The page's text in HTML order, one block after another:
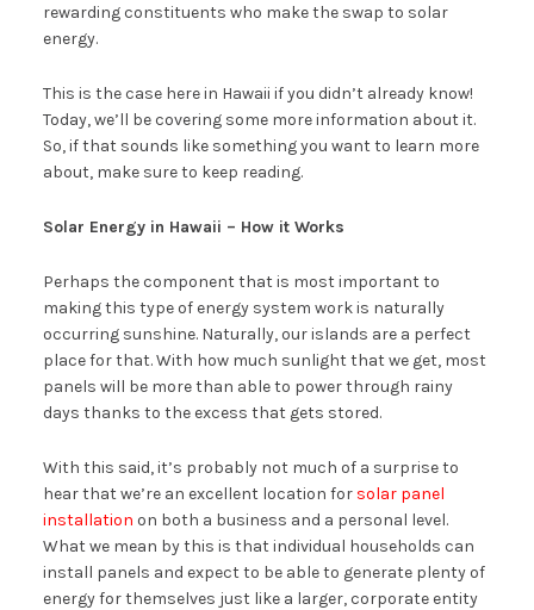
rewarding constituents who make the swap to solar
energy.
This is the case here in Hawaii if you didn’t already know!
Today, we’ll be covering some more information about it.
So, if that sounds like something you want to learn more
about, make sure to keep reading.
Solar Energy in Hawaii – How it Works
Perhaps the component that is most important to
making this type of energy system work is naturally
occurring sunshine. Naturally, our islands are a perfect
place for that. With how much sunlight that we get, most
panels will be more than able to power through rainy
days thanks to the excess that gets stored.
With this said, it’s probably not much of a surprise to
hear that we’re an excellent location for solar panel
installation on both a business and a personal level.
What we mean by this is that individual households can
install panels and expect to be able to generate plenty of
energy for themselves just like a larger, corporate entity